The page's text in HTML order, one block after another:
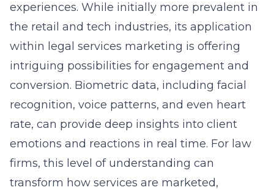
experiences. While initially more prevalent in
the retail and tech industries, its application
within legal services marketing is offering
intriguing possibilities for engagement and
conversion. Biometric data, including facial
recognition, voice patterns, and even heart
rate, can provide deep insights into client
emotions and reactions in real time. For law
firms, this level of understanding can
transform how services are marketed,